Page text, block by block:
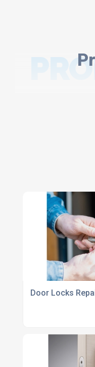
Door Locks